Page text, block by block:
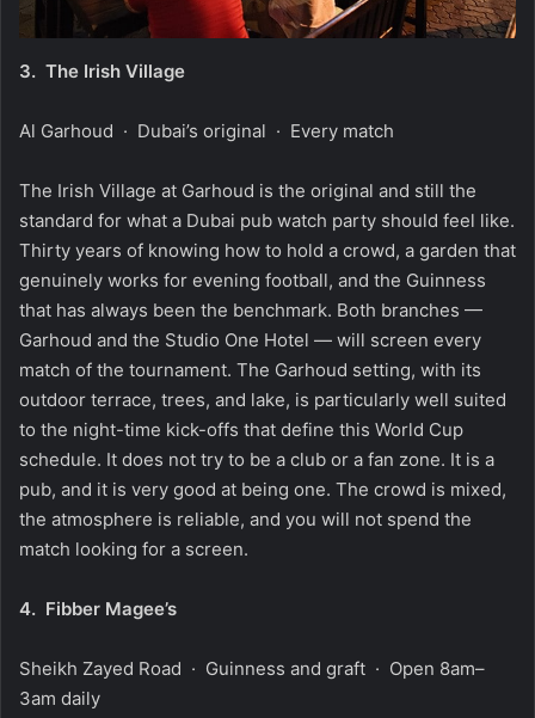
3. The Irish Village
Al Garhoud · Dubai’s original · Every match
The Irish Village at Garhoud is the original and still the
standard for what a Dubai pub watch party should feel like.
Thirty years of knowing how to hold a crowd, a garden that
genuinely works for evening football, and the Guinness
that has always been the benchmark. Both branches —
Garhoud and the Studio One Hotel — will screen every
match of the tournament. The Garhoud setting, with its
outdoor terrace, trees, and lake, is particularly well suited
to the night-time kick-offs that define this World Cup
schedule. It does not try to be a club or a fan zone. It is a
pub, and it is very good at being one. The crowd is mixed,
the atmosphere is reliable, and you will not spend the
match looking for a screen.
4. Fibber Magee’s
Sheikh Zayed Road · Guinness and graft · Open 8am–
3am daily